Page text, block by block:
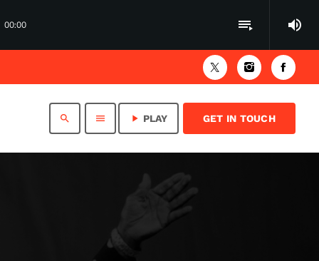
00:00 playlist_play volume_up
search menu play_arrow PLAY GET IN TOUCH